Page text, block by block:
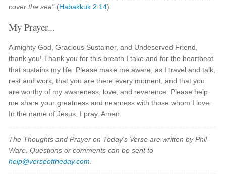
cover the sea"(Habakkuk 2:14).
My Prayer...
Almighty God, Gracious Sustainer, and Undeserved Friend,
thank you! Thank you for this breath I take and for the heartbeat
that sustains my life. Please make me aware, as I travel and talk,
rest and work, that you are there every moment, and that you
are worthy of my awareness, love, and reverence. Please help
me share your greatness and nearness with those whom I love.
In the name of Jesus, I pray. Amen.
The Thoughts and Prayer on Today's Verse are written by Phil
Ware. Questions or comments can be sent to
help@verseoftheday.com